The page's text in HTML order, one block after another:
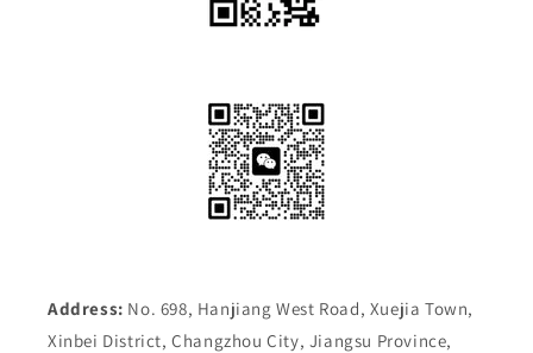
Address: No. 698, Hanjiang West Road, Xuejia Town,
Xinbei District, Changzhou City, Jiangsu Province,